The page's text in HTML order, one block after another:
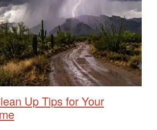
Up Tips for Your